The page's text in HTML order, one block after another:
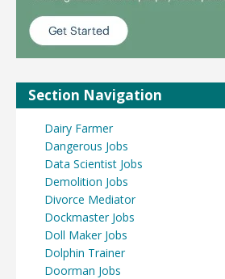
Section Navigation
Dairy Farmer
Dangerous Jobs
Data Scientist Jobs
Demolition Jobs
Divorce Mediator
Dockmaster Jobs
Doll Maker Jobs
Dolphin Trainer
Doorman Jobs